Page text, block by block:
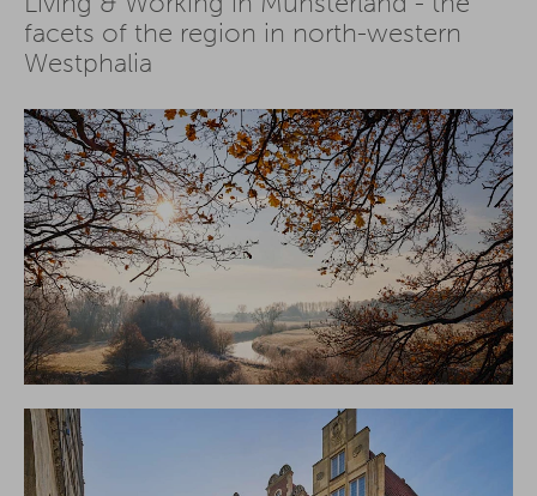
facets of the region in north-western
Westphalia